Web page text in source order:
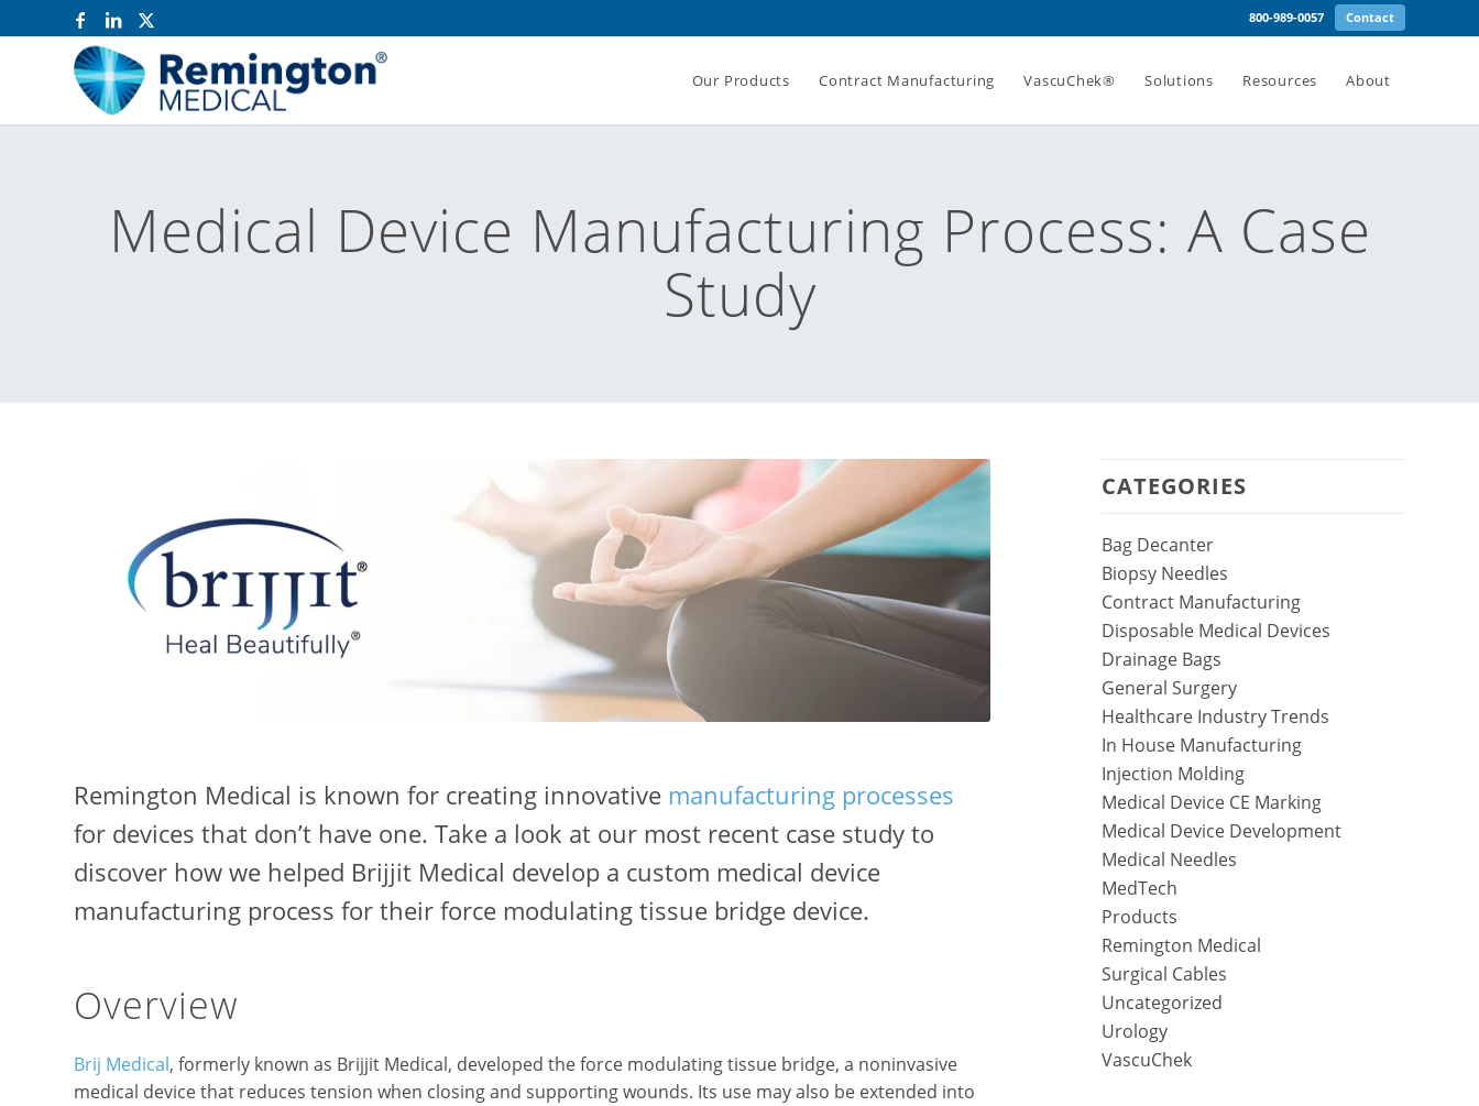
800-989-0057 Contact
Our Products Contract Manufacturing VascuChek® Solutions Resources About
Medical Device Manufacturing Process: A Case
Study
Remington Medical is known for creating innovative manufacturing processes
for devices that don’t have one. Take a look at our most recent case study to
discover how we helped Brijjit Medical develop a custom medical device
manufacturing process for their force modulating tissue bridge device.
Overview
Brij Medical, formerly known as Brijjit Medical, developed the force modulating tissue bridge, a noninvasive
medical device that reduces tension when closing and supporting wounds. Its use may also be extended into
CATEGORIES
Bag Decanter
Biopsy Needles
Contract Manufacturing
Disposable Medical Devices
Drainage Bags
General Surgery
Healthcare Industry Trends
In House Manufacturing
Injection Molding
Medical Device CE Marking
Medical Device Development
Medical Needles
MedTech
Products
Remington Medical
Surgical Cables
Uncategorized
Urology
VascuChek